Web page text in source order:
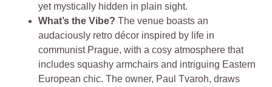
yet mystically hidden in plain sight.
What’s the Vibe?The venue boasts an
audaciously retro décor inspired by life in
communist Prague, with a cosy atmosphere that
includes squashy armchairs and intriguing Eastern
European chic. The owner, Paul Tvaroh, draws